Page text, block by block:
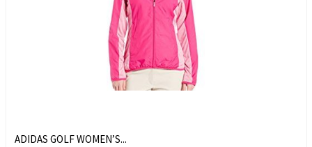
ADIDAS GOLF WOMEN’S...